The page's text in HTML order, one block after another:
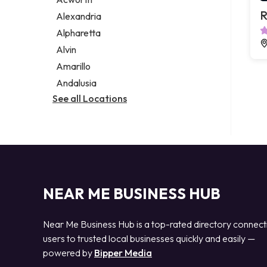
Legal services
Notary public
Personal injury attorney
Alexandria
Alpharetta
Alvin
Amarillo
Andalusia
See all Locations
NEAR ME BUSINESS HUB
Near Me Business Hub is a top-rated directory
users to trusted local businesses quickly and easily —
powered by Bipper Media